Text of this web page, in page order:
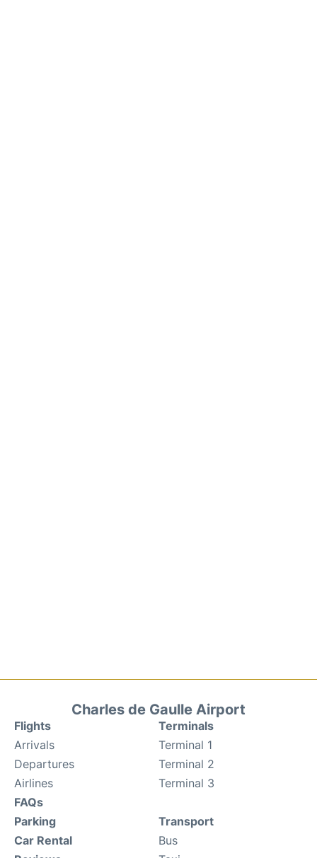
Charles de Gaulle Airport
Flights
Arrivals
Departures
Airlines
FAQs
Terminals
Terminal 1
Terminal 2
Terminal 3
Parking
Car Rental
Transport
Bus